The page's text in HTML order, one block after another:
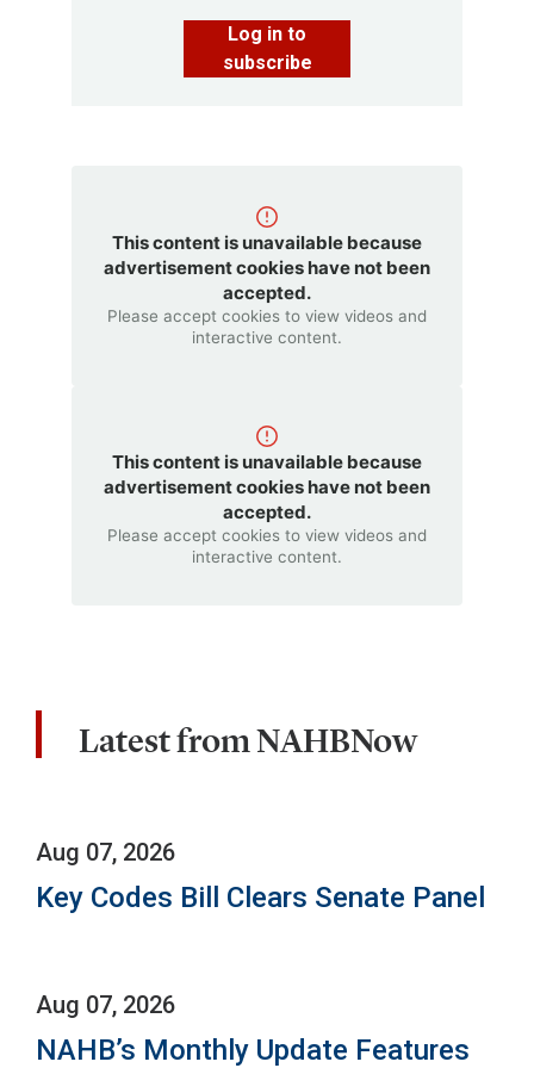
Log in to
subscribe
This content is unavailable because
advertisement cookies have not been
accepted.
Please accept cookies to view videos and
interactive content.
This content is unavailable because
advertisement cookies have not been
accepted.
Please accept cookies to view videos and
interactive content.
Latest from NAHBNow
Aug 07, 2026
Key Codes Bill Clears Senate Panel
Aug 07, 2026
NAHB’s Monthly Update Features